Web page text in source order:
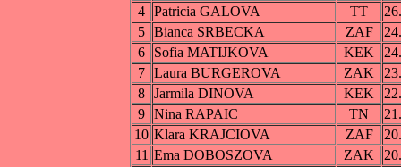
4 Patricia GALOVA TT
5 Bianca SRBECKA ZAF
6
Sofia MATIJKOVA KEK
7 Laura BURGEROVA ZAK
8 Jarmila DINOVA KEK
9 Nina RAPAIC TN
10 Klara KRAJCIOVA ZAF
11 Ema DOBOSZOVA ZAK